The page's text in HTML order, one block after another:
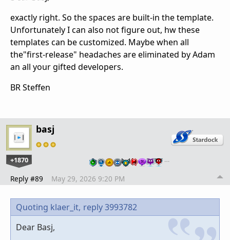
exactly right. So the spaces are built-in the template.
Unfortunately I can also not figure out, hw these
templates can be customized. Maybe when all
the"first-release" headaches are eliminated by Adam
an all your gifted developers.
BR Steffen
basj
+1870 …
Reply #89 May 29, 2026 9:20 PM
Quoting klaer_it, reply 3993782
Dear Basj,